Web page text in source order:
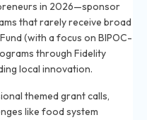
in 2026—sponsor
that rarely receive broad
(with a focus on BIPOC-
through Fidelity
local innovation.
themed grant calls,
like food system